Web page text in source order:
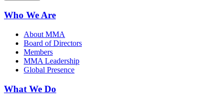
Who We Are
About MMA
Board of Directors
Members
MMA Leadership
Global Presence
What We Do